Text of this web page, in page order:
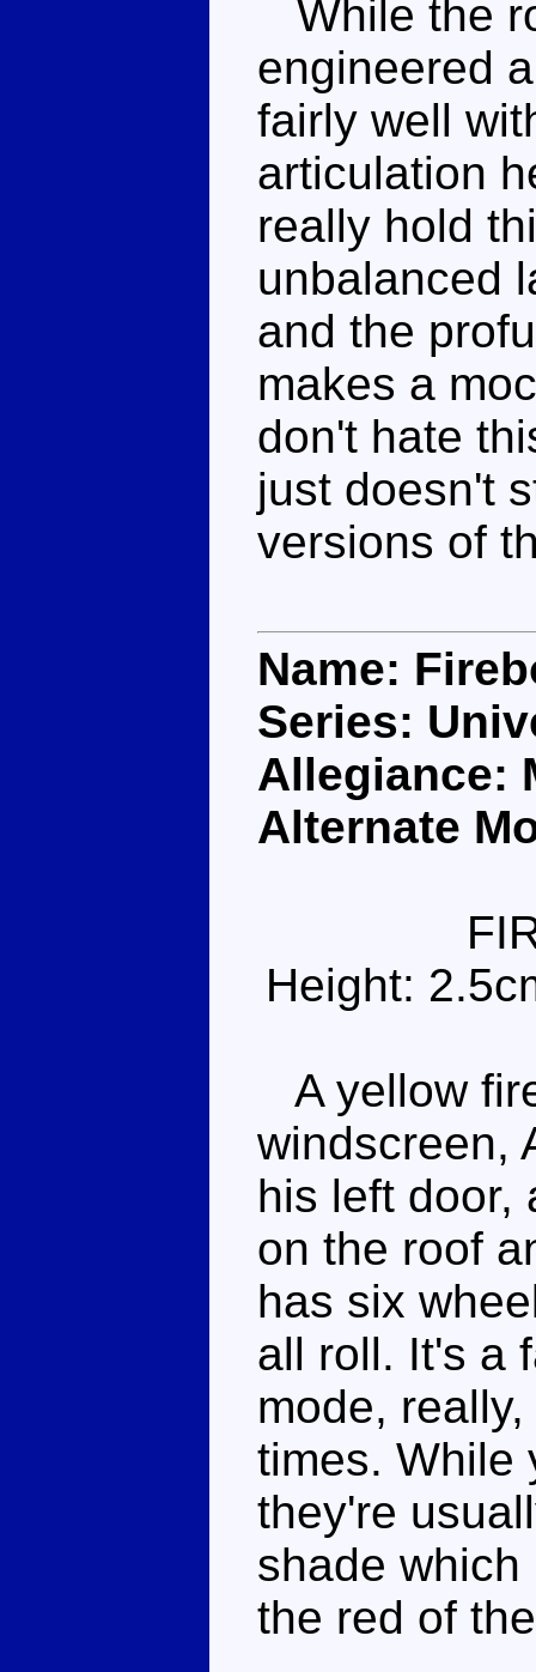
While the
engineered
fairly well
articulation
really hold
unbalanced
and the
makes a
don't hate
just doesn't
versions of
Name:
Series:
Allegiance:
Alternate
Height:
A yellow
windscreen,
his left door,
on the roof
has six
all roll. It's a
mode,
times. While
they're
shade
the red of